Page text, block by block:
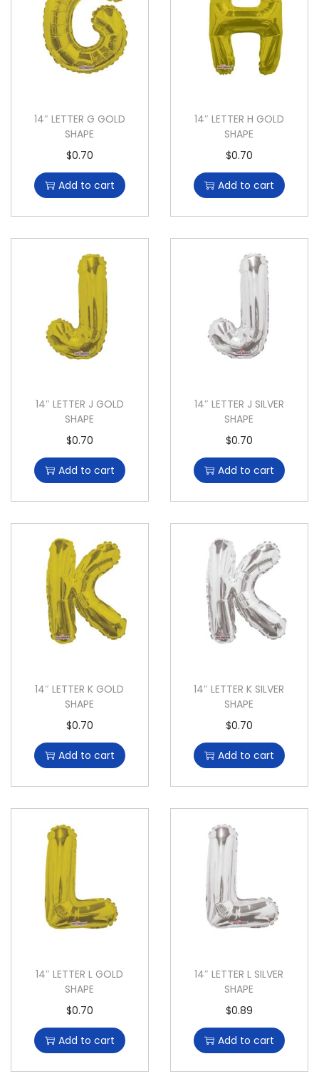
14″ LETTER G GOLD
SHAPE
$0.70
Add to cart
14″ LETTER H GOLD
SHAPE
$0.70
Add to cart
14″ LETTER J GOLD
SHAPE
$0.70
Add to cart
14″ LETTER J SILVER
SHAPE
$0.70
Add to cart
14″ LETTER K GOLD
SHAPE
$0.70
Add to cart
14″ LETTER K SILVER
SHAPE
$0.70
Add to cart
14″ LETTER L GOLD
SHAPE
$0.70
Add to cart
14″ LETTER L SILVER
SHAPE
$0.89
Add to cart